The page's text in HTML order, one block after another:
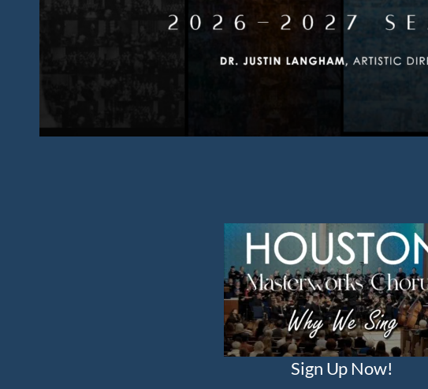
Sign Up Now!